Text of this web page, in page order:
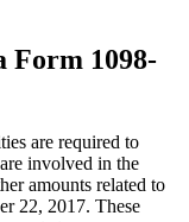
Form 1098-
are required to
involved in the
amounts related to
22, 2017. These